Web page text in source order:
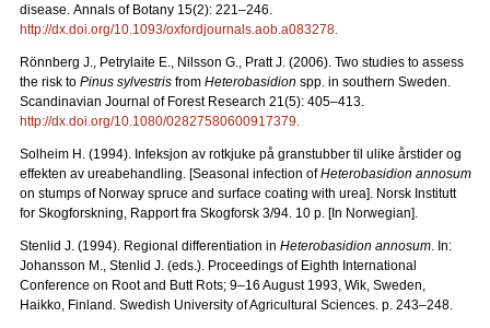
disease. Annals of Botany 15(2): 221 –246.
http://dx.doi.org/10.1093/oxfordjournals.aob.a083278
Rönnberg J., Petrylaite E., Nilsson G., Pratt J. (2006). Two studies to assess
the risk to Pinus sylvestris from Heterobasidion spp. in southern Sweden.
Scandinavian Journal of Forest Research 21(5): 405–413.
http://dx.doi.org/10.1080/02827580600917379
Solheim H. (1994). Infeksjon av rotkjuke på granstubber til ulike årstider og
effekten av ureabehandling. [Seasonal infection ofHeterobasidion annosum
on stumps of Norway spruce and surface coating with urea]. Norsk Institutt
for Skogforskning, Rapport fra Skogforsk 3/94. 10 p. [In Norwegian].
Stenlid J. (1994). Regional differentiation in Heterobasidion annosum . In:
Johansson M., Stenlid J. (eds.). Proceedings of Eighth International
Conference on Root and Butt Rots; 9–16 August 1993, Wik, Sweden,
Haikko, Finland. Swedish University of Agricultural Sciences. p. 243–248.